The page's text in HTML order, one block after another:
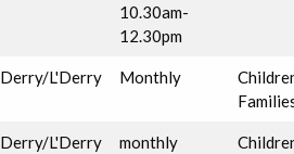
10.30am-
12.30pm
Derry/L'Derry Monthly
Derry/L'Derry monthly